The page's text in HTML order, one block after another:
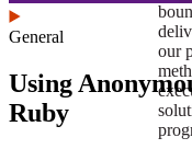
our
General
Using
Ruby